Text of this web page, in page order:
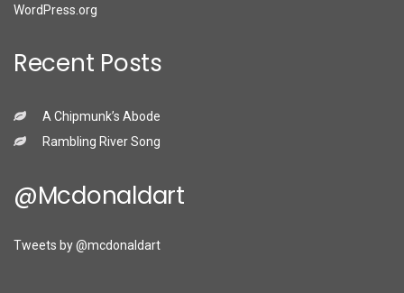
WordPress.org
Recent Posts
A Chipmunk’s Abode
Rambling River Song
@mcdonaldart
Tweets by @mcdonaldart